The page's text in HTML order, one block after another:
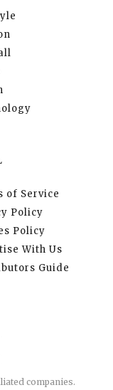
of Service
Policy
Policy
With Us
Guide
companies.